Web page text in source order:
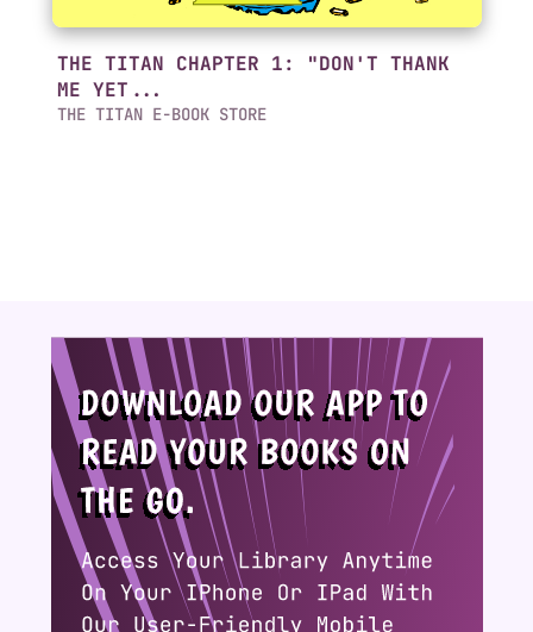
THE TITAN CHAPTER 1: "DON'T THANK
ME YET...
THE TITAN E-BOOK STORE